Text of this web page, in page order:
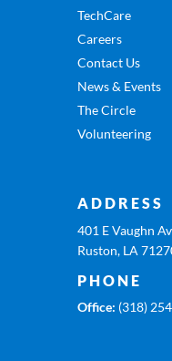
TechCare
Careers
Contact Us
News & Events
The Circle
Volunteering
ADDRESS
401 E Vaughn
Ruston, LA
PHONE
Office: (318)